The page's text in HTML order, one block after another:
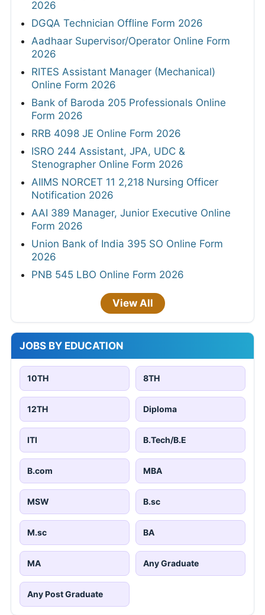
2026
DGQA Technician Offline Form 2026
Aadhaar Supervisor/Operator Online Form
2026
RITES Assistant Manager (Mechanical)
Online Form 2026
Bank of Baroda 205 Professionals Online
Form 2026
RRB 4098 JE Online Form 2026
ISRO 244 Assistant, JPA, UDC &
Stenographer Online Form 2026
AIIMS NORCET 11 2,218 Nursing Officer
Notification 2026
AAI 389 Manager, Junior Executive Online
Form 2026
Union Bank of India 395 SO Online Form
2026
PNB 545 LBO Online Form 2026
View All
JOBS BY EDUCATION
10TH 8TH
12TH Diploma
ITI B.Tech/B.E
B.com MBA
MSW B.sc
M.sc BA
MA Any Graduate
Any Post Graduate